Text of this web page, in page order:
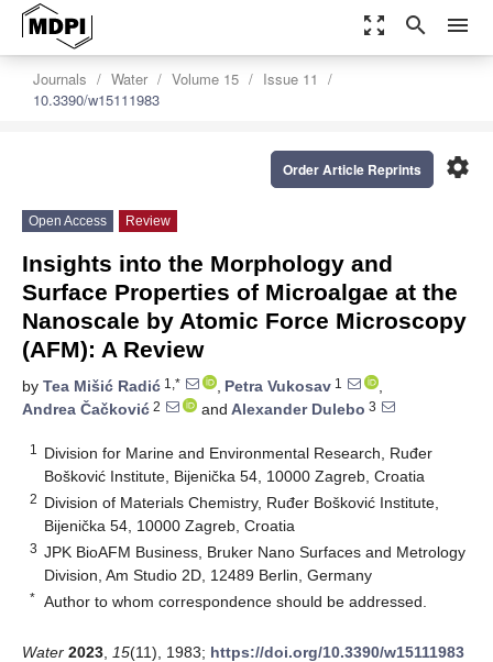
zoom_out_map search menu
Journals Water Volume 15
Issue 11
10.3390/w15111983
settings
Order Article Reprints
Open Access Review
Insights into the Morphology and
Surface Properties of Microalgae at the
Nanoscale by Atomic Force Microscopy
(AFM): A Review
by Tea Mišić Radić 1,* , Petra Vukosav 1
,
Andrea Čačković 2 and Alexander Dulebo 3
1
Division for Marine and Environmental Research, Ruđer
Bošković Institute, Bijenička 54, 10000 Zagreb, Croatia
2 Division of Materials Chemistry, Ruđer Bošković Institute,
Bijenička 54, 10000 Zagreb, Croatia
3 JPK BioAFM Business, Bruker Nano Surfaces and Metrology
Division, Am Studio 2D, 12489 Berlin, Germany
* Author to whom correspondence should be addressed.
Water 2023 15(11), 1983; https://doi.org/10.3390/w15111983